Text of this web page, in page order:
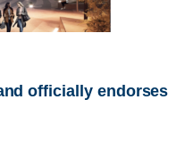
officially endorses